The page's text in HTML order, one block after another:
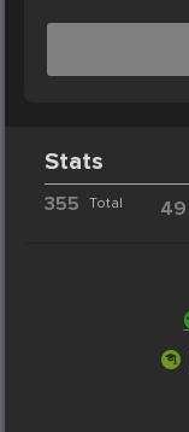
Stats
355 Total 49